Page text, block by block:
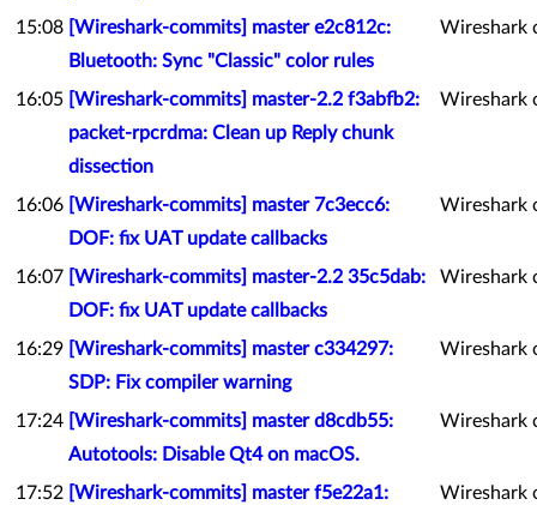
15:08 [Wireshark-commits] master e2c812c:
Bluetooth: Sync "Classic" color rules
Wireshark
16:05 [Wireshark-commits] master-2.2 f3abfb2:
packet-rpcrdma: Clean up Reply chunk
dissection
Wireshark
16:06 [Wireshark-commits] master 7c3ecc6:
DOF: fix UAT update callbacks
Wireshark
16:07 [Wireshark-commits] master-2.2 35c5dab:
DOF: fix UAT update callbacks
Wireshark
16:29 [Wireshark-commits] master c334297:
SDP: Fix compiler warning
Wireshark
17:24 [Wireshark-commits] master d8cdb55:
Autotools: Disable Qt4 on macOS.
Wireshark
17:52 [Wireshark-commits] master f5e22a1: Wireshark